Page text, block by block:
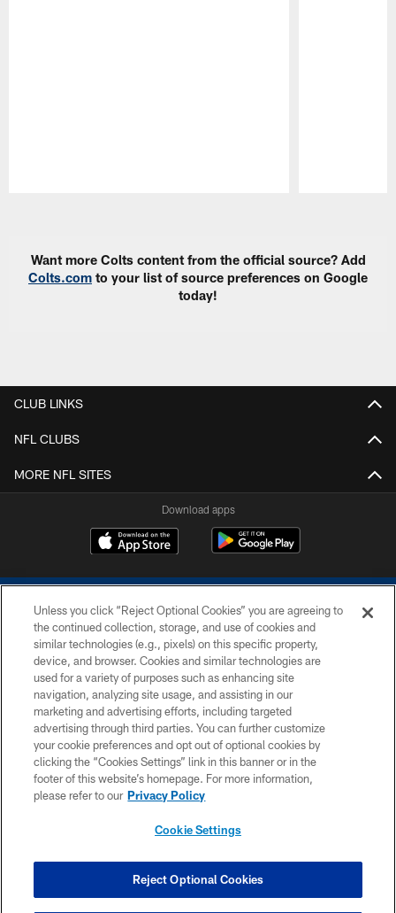
Want more Colts content from the official source? Add
Colts.com to your list of source preferences on Google
today!
CLUB LINKS
NFL CLUBS
MORE NFL SITES
Download apps
COPYRIGHT © 2026 COLTS, INC.
PRIVACY POLICY
ACCESSIBILITY
CONTACT US
SITE MAP
COOKIE SETTINGS
Unless you click “Reject Optional Cookies” you are agreeing to
the continued collection, storage, and use of cookies and
similar technologies (e.g., pixels) on this specific property,
device, and browser. Cookies and similar technologies are
used for a variety of purposes such as enhancing site
navigation, analyzing site usage, and assisting in our
marketing and advertising efforts, including targeted
advertising through third parties. You can further customize
your cookie preferences and opt out of optional cookies by
clicking the “Cookies Settings” link in this banner or in the
footer of this website’s homepage. For more information,
please refer to our Privacy Policy
Cookie Settings
Reject Optional Cookies